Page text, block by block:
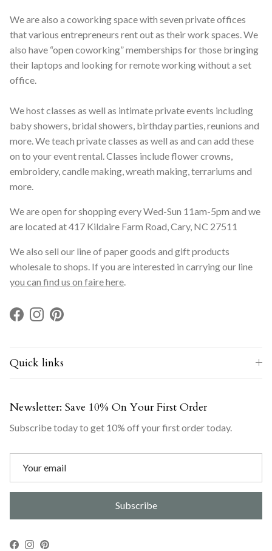
We are also a coworking space with seven private offices
that various entrepreneurs rent out as their work spaces. We
also have “open coworking” memberships for those bringing
their laptops and looking for remote working without a set
office.
We host classes as well as intimate private events including
baby showers, bridal showers, birthday parties, reunions and
more. We teach private classes as well as and can add these
on to your event rental. Classes include flower crowns,
embroidery, candle making, wreath making, terrariums and
more.
We are open for shopping every Wed-Sun 11am-5pm and we
are located at 417 Kildaire Farm Road, Cary, NC 27511
We also sell our line of paper goods and gift products
wholesale to shops. If you are interested in carrying our line
you can find us on faire here.
Facebook
InstagramPinterest
Quick links
Newsletter: Save 10% On Your First Order
Subscribe today to get 10% off your first order today.
Subscribe
Facebook
Instagram
Pinterest